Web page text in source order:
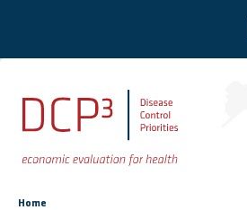
Skip to main content
You are here
Home